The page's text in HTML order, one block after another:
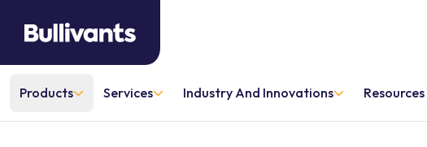
Products Services Industry And Innovations Resources